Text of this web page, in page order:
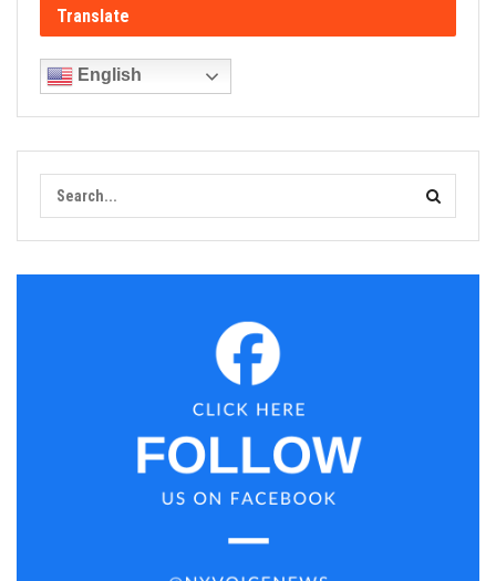
Translate
English